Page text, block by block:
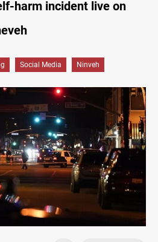
harm incident live on
Social Media Ninveh